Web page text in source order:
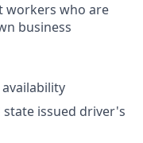
workers who are
business
state issued driver's